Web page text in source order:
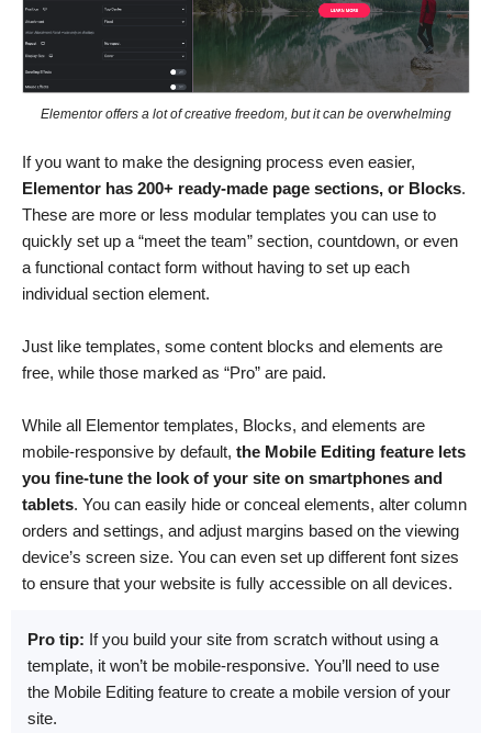
Elementor offers a lot of creative freedom, but it can be overwhelming
If you want to make the designing process even easier,
Elementor has 200+ ready-made page sections, or Blocks.
These are more or less modular templates you can use to
quickly set up a “meet the team” section, countdown, or even
a functional contact form without having to set up each
individual section element.
Just like templates, some content blocks and elements are
free, while those marked as “Pro” are paid.
While all Elementor templates, Blocks, and elements are
mobile-responsive by default, the Mobile Editing feature lets
you fine-tune the look of your site on smartphones and
tablets. You can easily hide or conceal elements, alter column
orders and settings, and adjust margins based on the viewing
device’s screen size. You can even set up different font sizes
to ensure that your website is fully accessible on all devices.
Pro tip: If you build your site from scratch without using a
template, it won’t be mobile-responsive. You’ll need to use
the Mobile Editing feature to create a mobile version of your
site.